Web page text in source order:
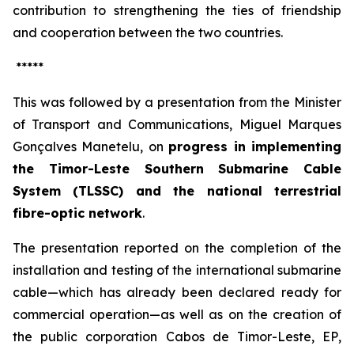
contribution to strengthening the ties of friendship
and cooperation between the two countries.
*****
This was followed by a presentation from the Minister
of Transport and Communications, Miguel Marques
Gonçalves Manetelu, on progress in implementing
the Timor-Leste Southern Submarine Cable
System (TLSSC) and the national terrestrial
fibre-optic network.
The presentation reported on the completion of the
installation and testing of the international submarine
cable—which has already been declared ready for
commercial operation—as well as on the creation of
the public corporation Cabos de Timor-Leste, EP,